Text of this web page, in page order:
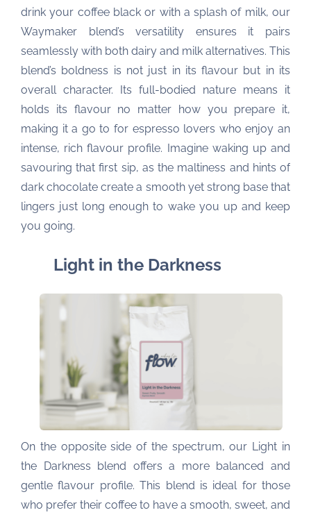
drink your coffee black or with a splash of milk, our
Waymaker blend’s versatility ensures it pairs
seamlessly with both dairy and milk alternatives. This
blend’s boldness is not just in its flavour but in its
overall character. Its full-bodied nature means it
holds its flavour no matter how you prepare it,
making it a go to for espresso lovers who enjoy an
intense, rich flavour profile. Imagine waking up and
savouring that first sip, as the maltiness and hints of
dark chocolate create a smooth yet strong base that
lingers just long enough to wake you up and keep
you going.
Light in the Darkness
On the opposite side of the spectrum, our Light in
the Darkness blend offers a more balanced and
gentle flavour profile. This blend is ideal for those
who prefer their coffee to have a smooth, sweet, and